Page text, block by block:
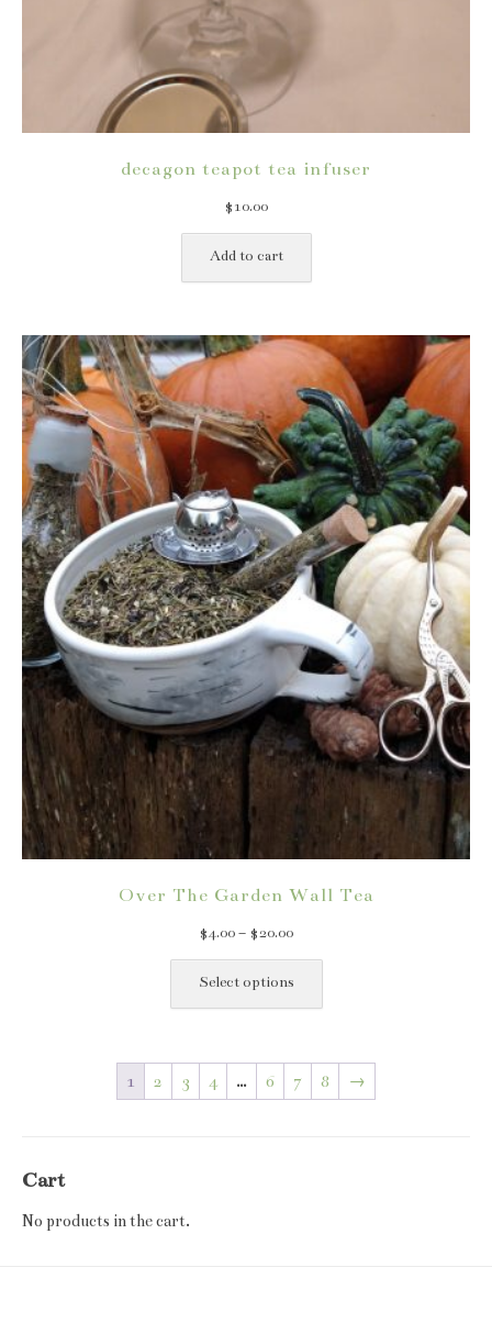
decagon teapot tea infuser
$ 10.00
Add to cart
Over The Garden Wall Tea
$4.00 – $20.00Price
Select options
This
has
variants.
The
1 2 3 4 … 6 7 8 →
Cart
No products in the cart.